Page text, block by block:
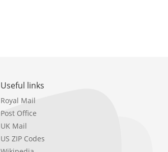
Useful links
Royal Mail
Post Office
UK Mail
US ZIP Codes